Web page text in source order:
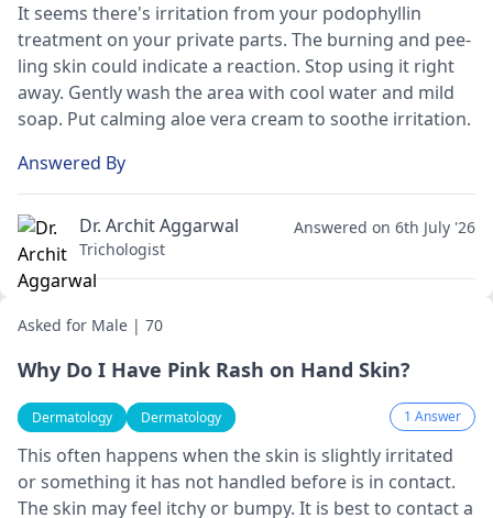
It see­ms there's irritation from your podophyllin
treatme­nt on your private parts. The burning and pee­
ling skin could indicate a reaction. Stop using it right
away. Gently wash the­ area with cool water and mild
soap. Put calming aloe ve­ra cream to soothe irritation.
Answered By
Dr. Archit Aggarwal
Trichologist
Answered on 6th July '26
Asked for Male | 70
Why Do I Have Pink Rash on Hand Skin?
Dermatology Dermatology 1 Answer
This often happens when the skin is slightly irritated
or something it has not handled before is in contact.
The skin may feel itchy or bumpy. It is best to contact a